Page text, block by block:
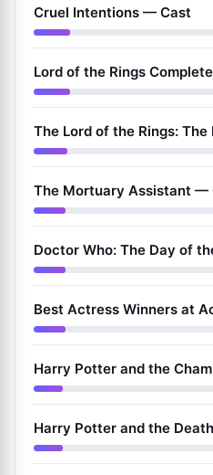
Cruel Intentions — Cast
Lord of the Rings
The Lord of the Rings:
The Mortuary Assistant —
Doctor Who: The Day of
Best Actress Winners at
Harry Potter and the
Harry Potter and the